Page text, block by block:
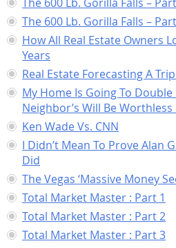
The 600 Lb. Gorilla Falls –
How All Real Estate Owners
Years
Real Estate Forecasting A
My Home Is Going To
Neighbor’s Will Be
Ken Wade Vs. CNN
I Didn’t Mean To Prove Alan
Did
The Vegas ‘Massive Money
Total Market Master : Part 1
Total Market Master : Part 2
Total Market Master : Part 3